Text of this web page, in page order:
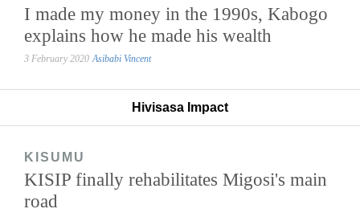
I made my money in the 1990s, Kabogo
explains how he made his wealth
3 February 2020 Asibabi Vincent
Hivisasa Impact
KISUMU
KISIP finally rehabilitates Migosi's main
road